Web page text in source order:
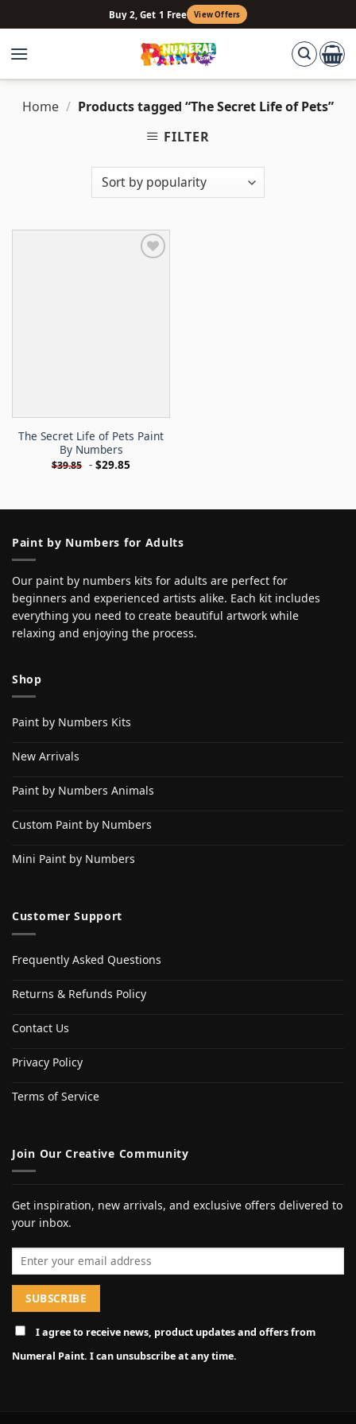
to
content
Buy 2, Get 1 Free View Offers
Home / Products tagged “The Secret Life of Pets”
FILTER
The Secret Life of Pets Paint
By Numbers
$39.85 - $29.85
Paint by Numbers for Adults
Our paint by numbers kits for adults are perfect for
beginners and experienced artists alike. Each kit includes
everything you need to create beautiful artwork while
relaxing and enjoying the process.
Shop
Paint by Numbers Kits
New Arrivals
Paint by Numbers Animals
Custom Paint by Numbers
Mini Paint by Numbers
Customer Support
Frequently Asked Questions
Returns & Refunds Policy
Contact Us
Privacy Policy
Terms of Service
Join Our Creative Community
Get inspiration, new arrivals, and exclusive offers delivered to
your inbox.
Email address
I agree to receive news, product updates and offers from
Numeral Paint. I can unsubscribe at any time.